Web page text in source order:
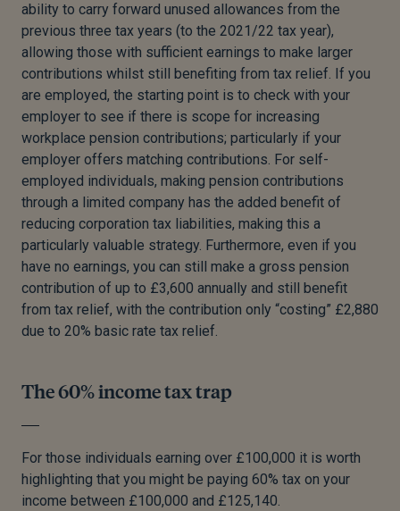
ability to carry forward unused allowances from the
previous three tax years (to the 2021/22 tax year),
allowing those with sufficient earnings to make larger
contributions whilst still benefiting from tax relief. If you
are employed, the starting point is to check with your
employer to see if there is scope for increasing
workplace pension contributions; particularly if your
employer offers matching contributions. For self-
employed individuals, making pension contributions
through a limited company has the added benefit of
reducing corporation tax liabilities, making this a
particularly valuable strategy. Furthermore, even if you
have no earnings, you can still make a gross pension
contribution of up to £3,600 annually and still benefit
from tax relief, with the contribution only “costing” £2,880
due to 20% basic rate tax relief.
The 60% income tax trap
For those individuals earning over £100,000 it is worth
highlighting that you might be paying 60% tax on your
income between £100,000 and £125,140.